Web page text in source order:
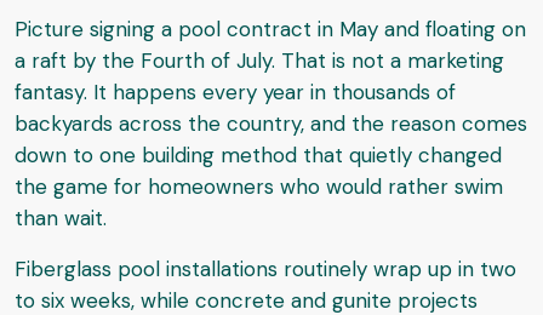
Picture signing a pool contract in May and floating on
a raft by the Fourth of July. That is not a marketing
fantasy. It happens every year in thousands of
backyards across the country, and the reason comes
down to one building method that quietly changed
the game for homeowners who would rather swim
than wait.
Fiberglass pool installations routinely wrap up in two
to six weeks, while concrete and gunite projects